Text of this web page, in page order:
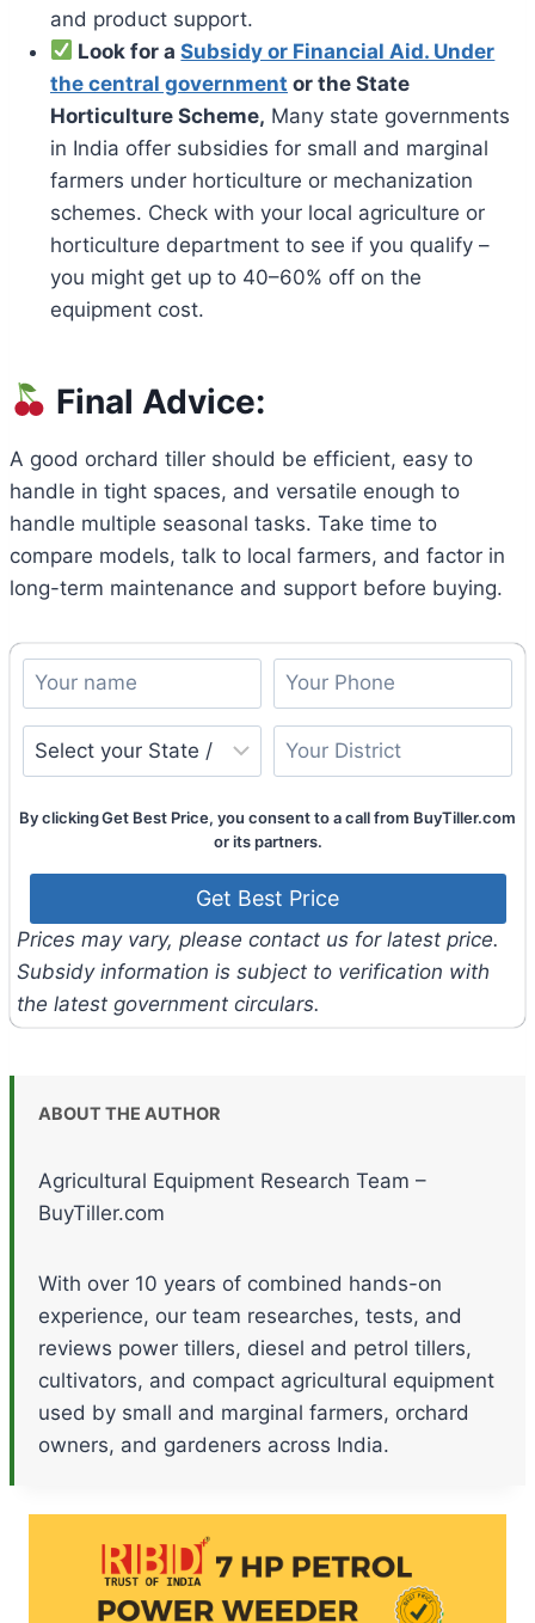
and product support.
Look for aSubsidy or Financial Aid. Under
the central government or the State
Horticulture Scheme, Many state governments
in India offer subsidies for small and marginal
farmers under horticulture or mechanization
schemes. Check with your local agriculture or
horticulture department to see if you qualify –
you might get up to 40–60% off on the
equipment cost.
Final Advice:
A good orchard tiller should be efficient, easy to
handle in tight spaces, and versatile enough to
handle multiple seasonal tasks. Take time to
compare models, talk to local farmers, and factor in
long-term maintenance and support before buying.
By clicking Get Best Price, you consent to a call from BuyTiller.com
or its partners.
Prices may vary, please contact us for latest price.
Subsidy information is subject to verification with
the latest government circulars.
ABOUT THE AUTHOR
Agricultural Equipment Research Team –
BuyTiller.com
With over 10 years of combined hands-on
experience, our team researches, tests, and
reviews power tillers, diesel and petrol tillers,
cultivators, and compact agricultural equipment
used by small and marginal farmers, orchard
owners, and gardeners across India.